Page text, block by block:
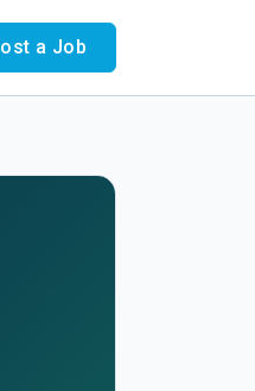
a Job